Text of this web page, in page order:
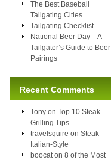
The Best Baseball
Tailgating Cities
Tailgating Checklist
National Beer Day – A
Tailgater’s Guide to Beer
Pairings
Recent Comments
Tony on Top 10 Steak
Grilling Tips
travelsquire on Steak —
Italian-Style
boocat on 8 of the Most